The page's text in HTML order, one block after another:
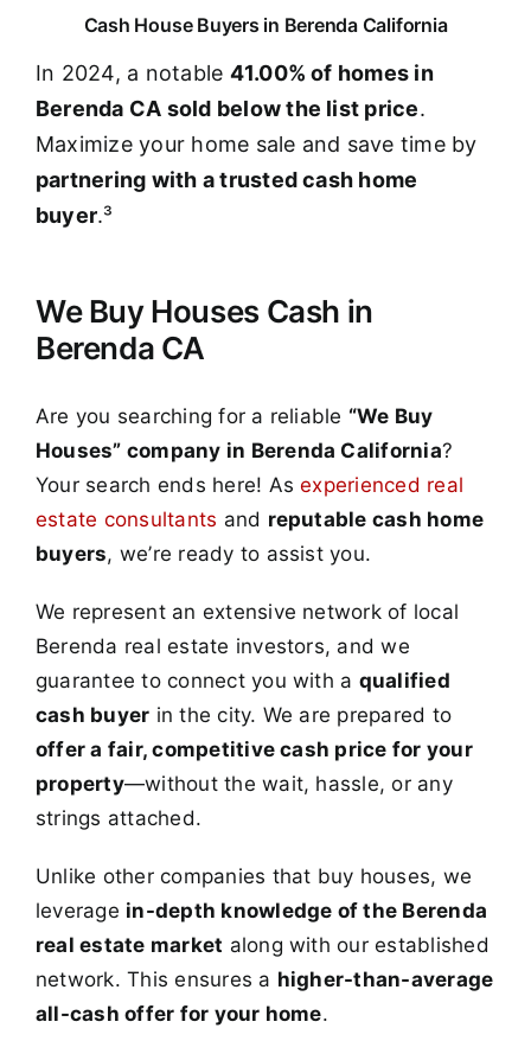
Cash House Buyers in Berenda California
In 2024, a notable 41.00% of homes in
Berenda CA sold below the list price.
Maximize your home sale and save time by
partnering with a trusted cash home
buyer.³
We Buy Houses Cash in
Berenda CA
Are you searching for a reliable “We Buy
Houses” company in Berenda California?
Your search ends here! Asexperienced real
estate consultants and reputable cash home
buyers, we’re ready to assist you.
We represent an extensive network of local
Berenda real estate investors, and we
guarantee to connect you with a qualified
cash buyer in the city. We are prepared to
offer a fair, competitive cash price for your
property—without the wait, hassle, or any
strings attached.
Unlike other companies that buy houses, we
leverage in-depth knowledge of the Berenda
real estate market along with our established
network. This ensures a higher-than-average
all-cash offer for your home.